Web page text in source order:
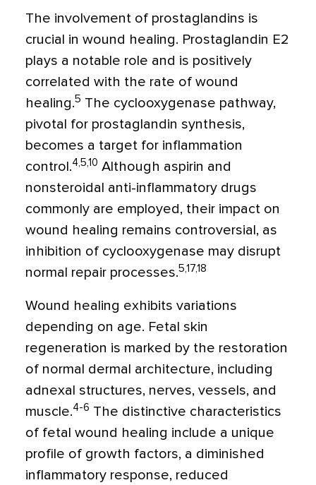
The involvement of prostaglandins is
crucial in wound healing. Prostaglandin E2
plays a notable role and is positively
correlated with the rate of wound
healing.5 The cyclooxygenase pathway,
pivotal for prostaglandin synthesis,
becomes a target for inflammation
control.4,5,10 Although aspirin and
nonsteroidal anti-inflammatory drugs
commonly are employed, their impact on
wound healing remains controversial, as
inhibition of cyclooxygenase may disrupt
normal repair processes.5,17,18
Wound healing exhibits variations
depending on age. Fetal skin
regeneration is marked by the restoration
of normal dermal architecture, including
adnexal structures, nerves, vessels, and
muscle.4-6 The distinctive characteristics
of fetal wound healing include a unique
profile of growth factors, a diminished
inflammatory response, reduced